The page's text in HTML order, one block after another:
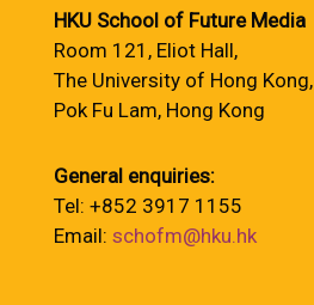
HKU School of Future Media
Room 121, Eliot Hall,
The University of Hong Kong,
Pok Fu Lam, Hong Kong
General enquiries:
Tel: +852 3917 1155
Email: schofm@hku.hk